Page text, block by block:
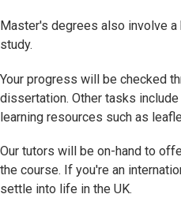
Master's degrees also involve
study.
Your progress will be checked
dissertation. Other tasks
learning resources such as
Our tutors will be on-hand to
the course. If you're an
settle into life in the UK.